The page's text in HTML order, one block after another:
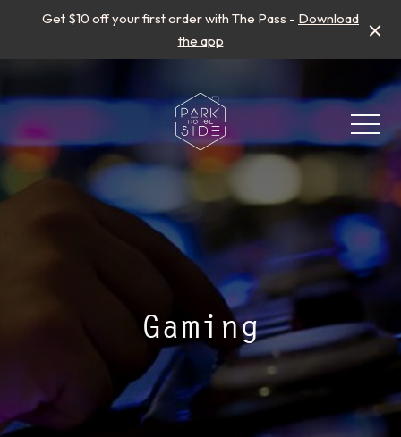
Get $10 off your first order with The Pass - Download
the app
Gaming